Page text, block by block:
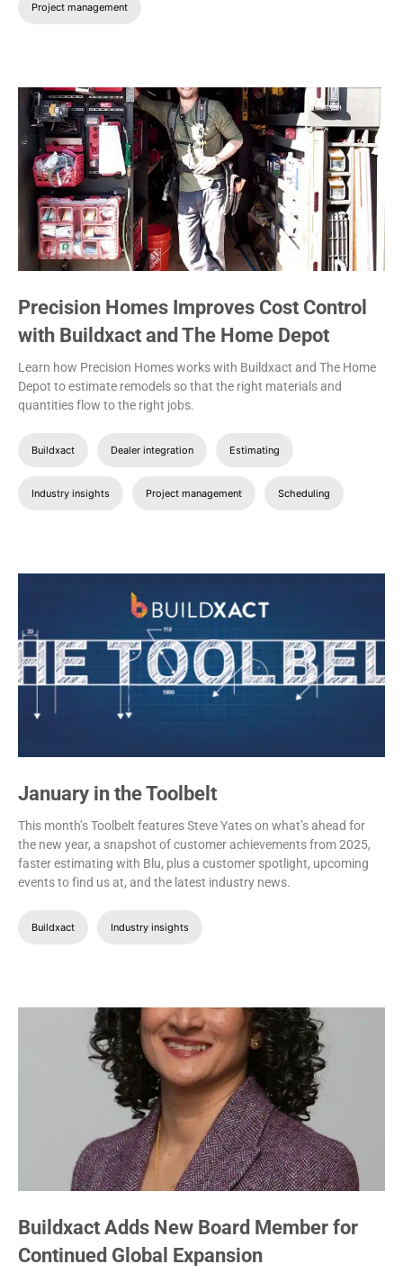
Project management
Precision Homes Improves Cost Control
with Buildxact and The Home Depot
Learn how Precision Homes works with Buildxact and The Home
Depot to estimate remodels so that the right materials and
quantities flow to the right jobs.
Buildxact Dealer integration Estimating
Industry insights Project management Scheduling
January in the Toolbelt
This month’s Toolbelt features Steve Yates on what’s ahead for
the new year, a snapshot of customer achievements from 2025,
faster estimating with Blu, plus a customer spotlight, upcoming
events to find us at, and the latest industry news.
Buildxact Industry insights
Buildxact Adds New Board Member for
Continued Global Expansion